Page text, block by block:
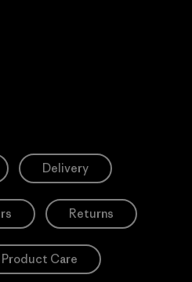
Delivery
Returns
Product Care